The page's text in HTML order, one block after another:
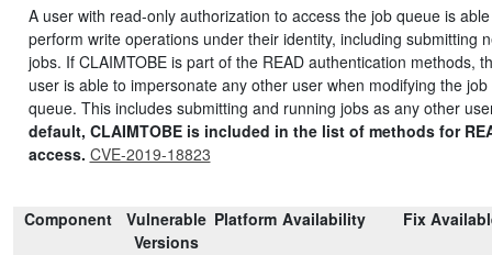
A user with read-only authorization to access the job queue is
perform write operations under their identity, including submitting
jobs. If CLAIMTOBE is part of the READ authentication methods,
user is able to impersonate any other user when modifying the job
queue. This includes submitting and running jobs as any other
default, CLAIMTOBE is included in the list of methods for
access. CVE-2019-18823
Component
Vulnerable
Versions
Platform Availability Fix